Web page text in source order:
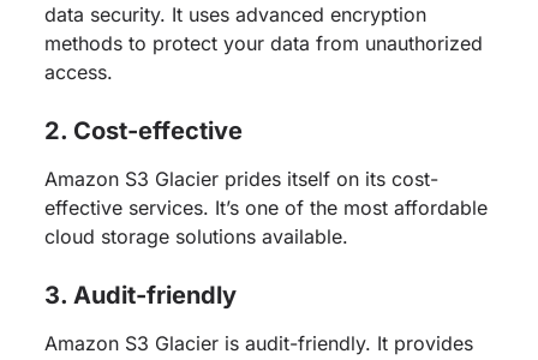
data security. It uses advanced encryption
methods to protect your data from unauthorized
access.
2. Cost-effective
Amazon S3 Glacier prides itself on its cost-
effective services. It’s one of the most affordable
cloud storage solutions available.
3. Audit-friendly
Amazon S3 Glacier is audit-friendly. It provides